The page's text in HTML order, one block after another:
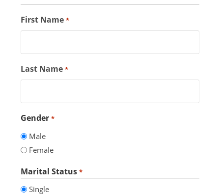
First Name *
Last Name *
Gender *
Male
Female
Marital Status *
Single